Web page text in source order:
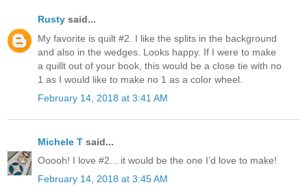
Rusty said...
My favorite is quilt #2. I like the splits in the background
and also in the wedges. Looks happy. If I were to make
a quillt out of your book, this would be a close tie with no
1 as I would like to make no 1 as a color wheel.
February 14, 2018 at 3:41 AM
Michele T said...
Ooooh! I love #2... it would be the one I’d love to make!
February 14, 2018 at 3:45 AM